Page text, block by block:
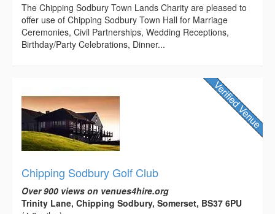
The Chipping Sodbury Town Lands Charity are pleased to
offer use of Chipping Sodbury Town Hall for Marriage
Ceremonies, Civil Partnerships, Wedding Receptions,
Birthday/Party Celebrations, Dinner...
Chipping Sodbury Golf Club
Over 900 views on venues4hire.org
Trinity Lane, Chipping Sodbury, Somerset, BS37 6PU